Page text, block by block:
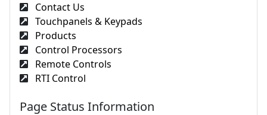
Contact Us
Touchpanels & Keypads
Products
Control Processors
Remote Controls
RTI Control
Page Status Information